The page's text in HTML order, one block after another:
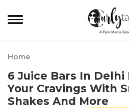
Home
6 Juice Bars In Delhi
Your Cravings With
Shakes And More